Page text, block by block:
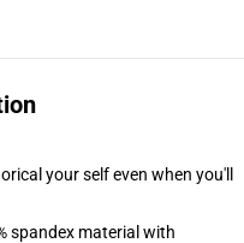
your self even when you'll
spandex material with